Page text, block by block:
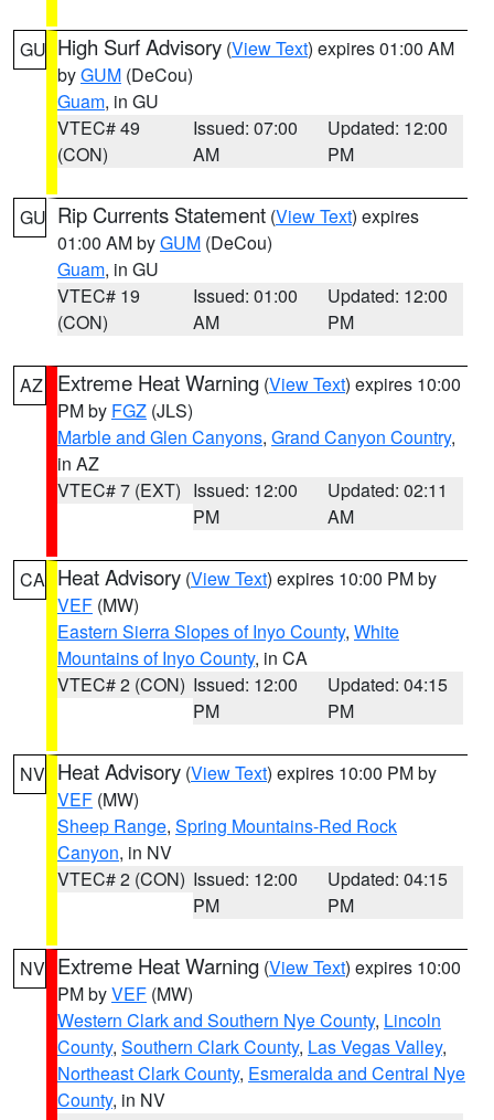
GU High Surf Advisory (View Text) expires 01:00 AM
byGUM (DeCou)
Guam, in GU
VTEC# 49
(CON)
Issued: 07:00
AM
Updated: 12:00
PM
GU Rip Currents Statement (View Text) expires
01:00 AM byGUM (DeCou)
Guam, in GU
VTEC# 19
(CON)
Issued: 01:00
AM
Updated: 12:00
PM
AZ Extreme Heat Warning (View Text) expires 10:00
PM by FGZ (JLS)
Marble and Glen Canyons, Grand Canyon Country,
in AZ
VTEC# 7 (EXT) Issued: 12:00
PM
Updated: 02:11
AM
CA Heat Advisory (View Text) expires 10:00 PM by
VEF (MW)
Eastern Sierra Slopes of Inyo County, White
Mountains of Inyo County, in CA
VTEC# 2 (CON) Issued: 12:00
PM
Updated: 04:15
PM
NV Heat Advisory (View Text) expires 10:00 PM by
VEF (MW)
Sheep Range, Spring Mountains-Red Rock
Canyon, in NV
VTEC# 2 (CON) Issued: 12:00
PM
Updated: 04:15
PM
NV Extreme Heat Warning (View Text) expires 10:00
PM byVEF (MW)
Western Clark and Southern Nye County, Lincoln
County, Southern Clark County, Las Vegas Valley,
Northeast Clark County, Esmeralda and Central Nye
County, in NV